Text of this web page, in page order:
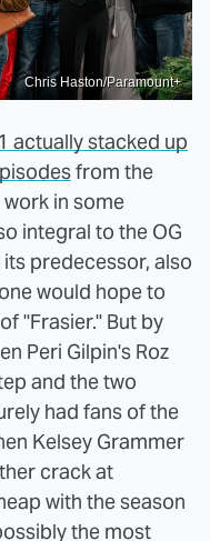
Chris Haston/Paramount+
actually stacked up
from the
in some
integral to the OG
predecessor, also
would hope to
"Frasier." But by
Peri Gilpin's Roz
and the two
had fans of the
Kelsey Grammer
crack at
with the season
the most